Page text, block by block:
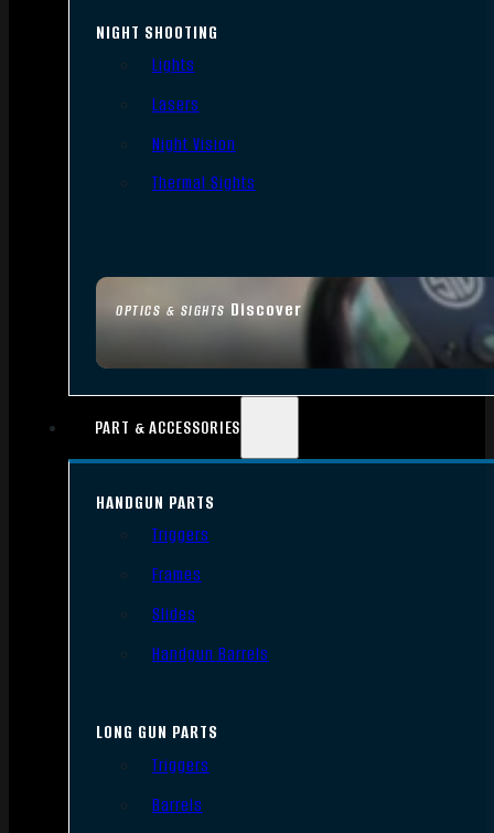
OPTICS & SIGHTS Discover
NIGHT SHOOTING
Lights
Lasers
Night Vision
Thermal Sights
PART & ACCESSORIES
HANDGUN PARTS
Triggers
Frames
Slides
Handgun Barrels
LONG GUN PARTS
Triggers
Barrels